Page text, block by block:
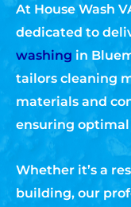
At House Wash
dedicated to
washing in
tailors cleaning
materials and
ensuring optimal
Whether it’s a
building, our